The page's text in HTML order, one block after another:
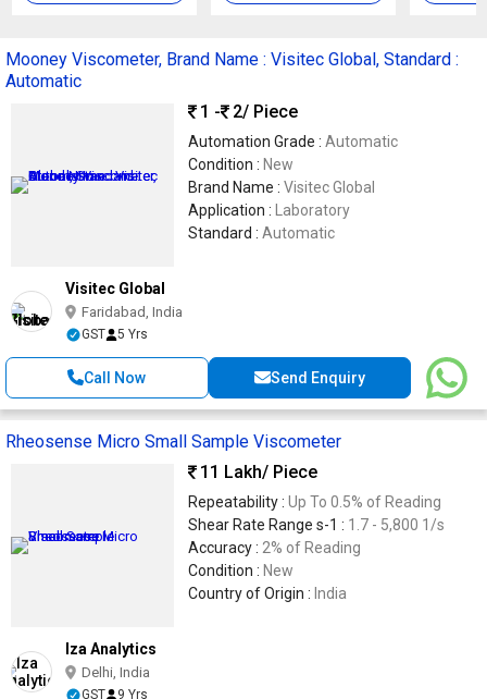
Mooney Viscometer, Brand Name : Visitec Global, Standard :
Automatic
1 -
2/ Piece
Automation Grade : Automatic
Condition : New
Brand Name : Visitec Global
Application :
Laboratory
Standard : Automatic
Visitec Global
Faridabad, India
GST 5 Yrs
Call Now Send Enquiry
Rheosense Micro Small Sample Viscometer
11 Lakh/ Piece
Repeatability : Up To 0.5% of Reading
Shear Rate Range s-1 : 1.7 - 5,800 1/s
Accuracy : 2% of Reading
Condition : New
Country of Origin : India
Iza Analytics
Delhi, India
GST 9 Yrs